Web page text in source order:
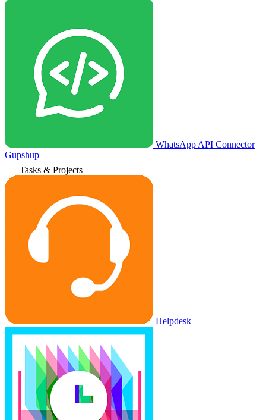
WhatsApp API Connector
Gupshup
Tasks & Projects
Helpdesk